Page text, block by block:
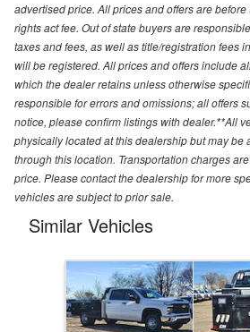
advertised price. All prices and offers are
rights act fee. Out of state buyers are
taxes and fees, as well as title/registration fees
will be registered. All prices and offers include
which the dealer retains unless otherwise
responsible for errors and omissions; all offers
notice, please confirm listings with dealer.**All
physically located at this dealership but may be
through this location. Transportation charges
price. Please contact the dealership for more
vehicles are subject to prior sale.
Similar Vehicles